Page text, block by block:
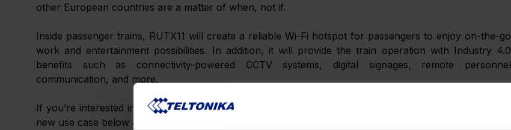
other European countries are a matter of when, not if.
Inside passenger trains, RUTX11 will create a reliable Wi-Fi hotspot for passengers to enjoy on-the-go
work and entertainment possibilities. In addition, it will provide the train operation with Industry 4.0
benefits such as connectivity-powered CCTV systems, digital signages, remote personnel
communication, and more.
If you’re interested in learning more about this market and what RUTX11 will be enabling, click on the
new use case below and broaden your IoT horizons!